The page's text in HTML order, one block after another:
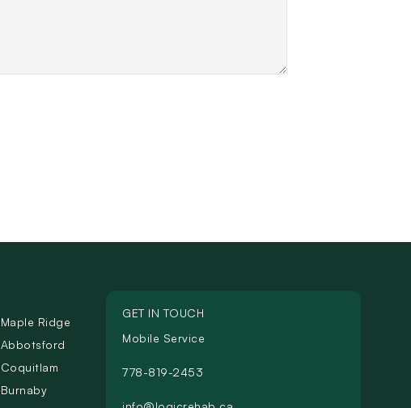
Maple Ridge
Abbotsford
Coquitlam
Burnaby
GET IN TOUCH
Mobile Service
778-819-2453